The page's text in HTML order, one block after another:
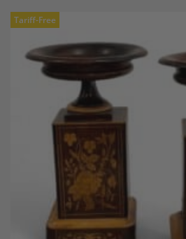
Tariff-Free